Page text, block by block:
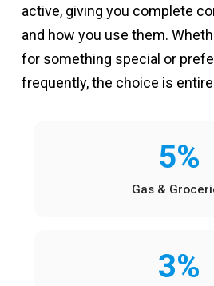
active, giving you complete
and how you use them.
for something special or
frequently, the choice is
5%
Gas &
3%